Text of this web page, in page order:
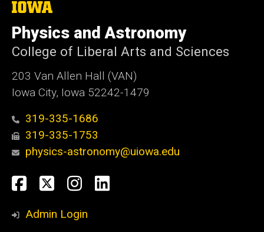
The
of
Iowa
Physics and Astronomy
College of Liberal Arts and Sciences
203 Van Allen Hall (VAN)
Iowa City, Iowa 52242-1479
319-335-1686
319-335-1753
physics-astronomy@uiowa.edu
Social
Media
Facebook
TwitterInstagram
LinkedIn
Admin Login